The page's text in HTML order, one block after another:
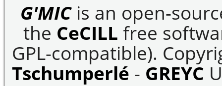
G'MICis an open-
the CeCILL free
GPL-compatible).
Tschumperlé - GREYC